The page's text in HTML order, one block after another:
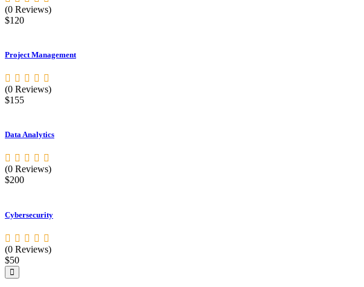
(0 Reviews)
$120
Project Management
(0 Reviews)
$155
Data Analytics
(0 Reviews)
$200
Cybersecurity
(0 Reviews)
$50